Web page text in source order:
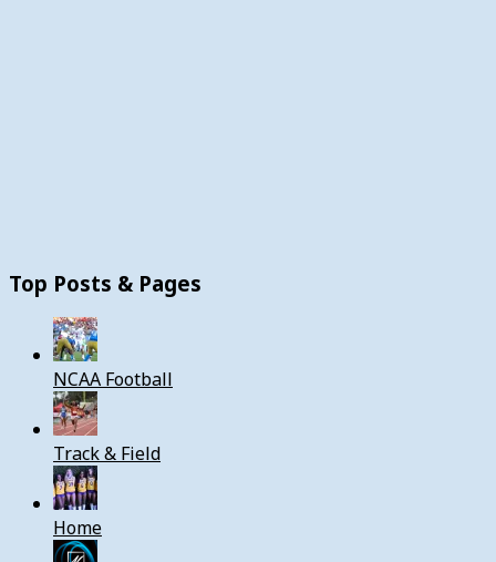
Top Posts & Pages
NCAA Football
Track & Field
Home